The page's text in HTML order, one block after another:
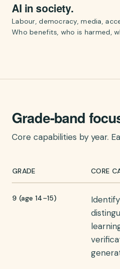
AI in society.
Labour, democracy, media,
Who benefits, who is harmed,
Grade-band
Core capabilities by year.
GRADE CORE
9 (age 14–15)